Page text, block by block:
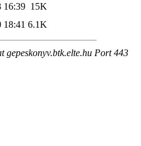
16:39 15K
18:41 6.1K
gepeskonyv.btk.elte.hu Port 443